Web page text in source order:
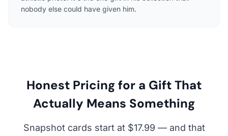
nobody else could have given him.
Honest Pricing for a Gift That
Actually Means Something
Snapshot cards start at $17.99 — and that